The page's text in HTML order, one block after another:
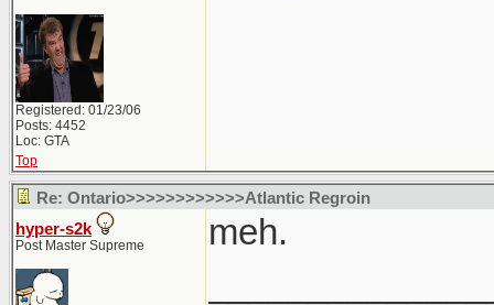
Registered: 01/23/06
Posts: 4452
Loc: GTA
Top
Re: Ontario>>>>>>>>>>>>Atlantic Regroin
hyper-s2k
Post Master Supreme
meh.